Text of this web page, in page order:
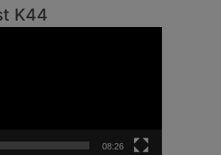
K44
08:26